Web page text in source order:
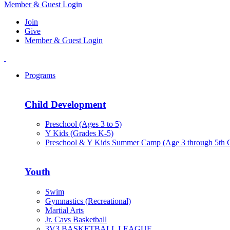
Member & Guest Login
Join
Give
Member & Guest Login
Programs
Child Development
Preschool (Ages 3 to 5)
Y Kids (Grades K-5)
Preschool & Y Kids Summer Camp (Age 3 through 5th
Youth
Swim
Gymnastics (Recreational)
Martial Arts
Jr. Cavs Basketball